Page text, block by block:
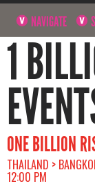
NAVIGATE
1
ONE BILLION
THAILAND >
12:00 PM